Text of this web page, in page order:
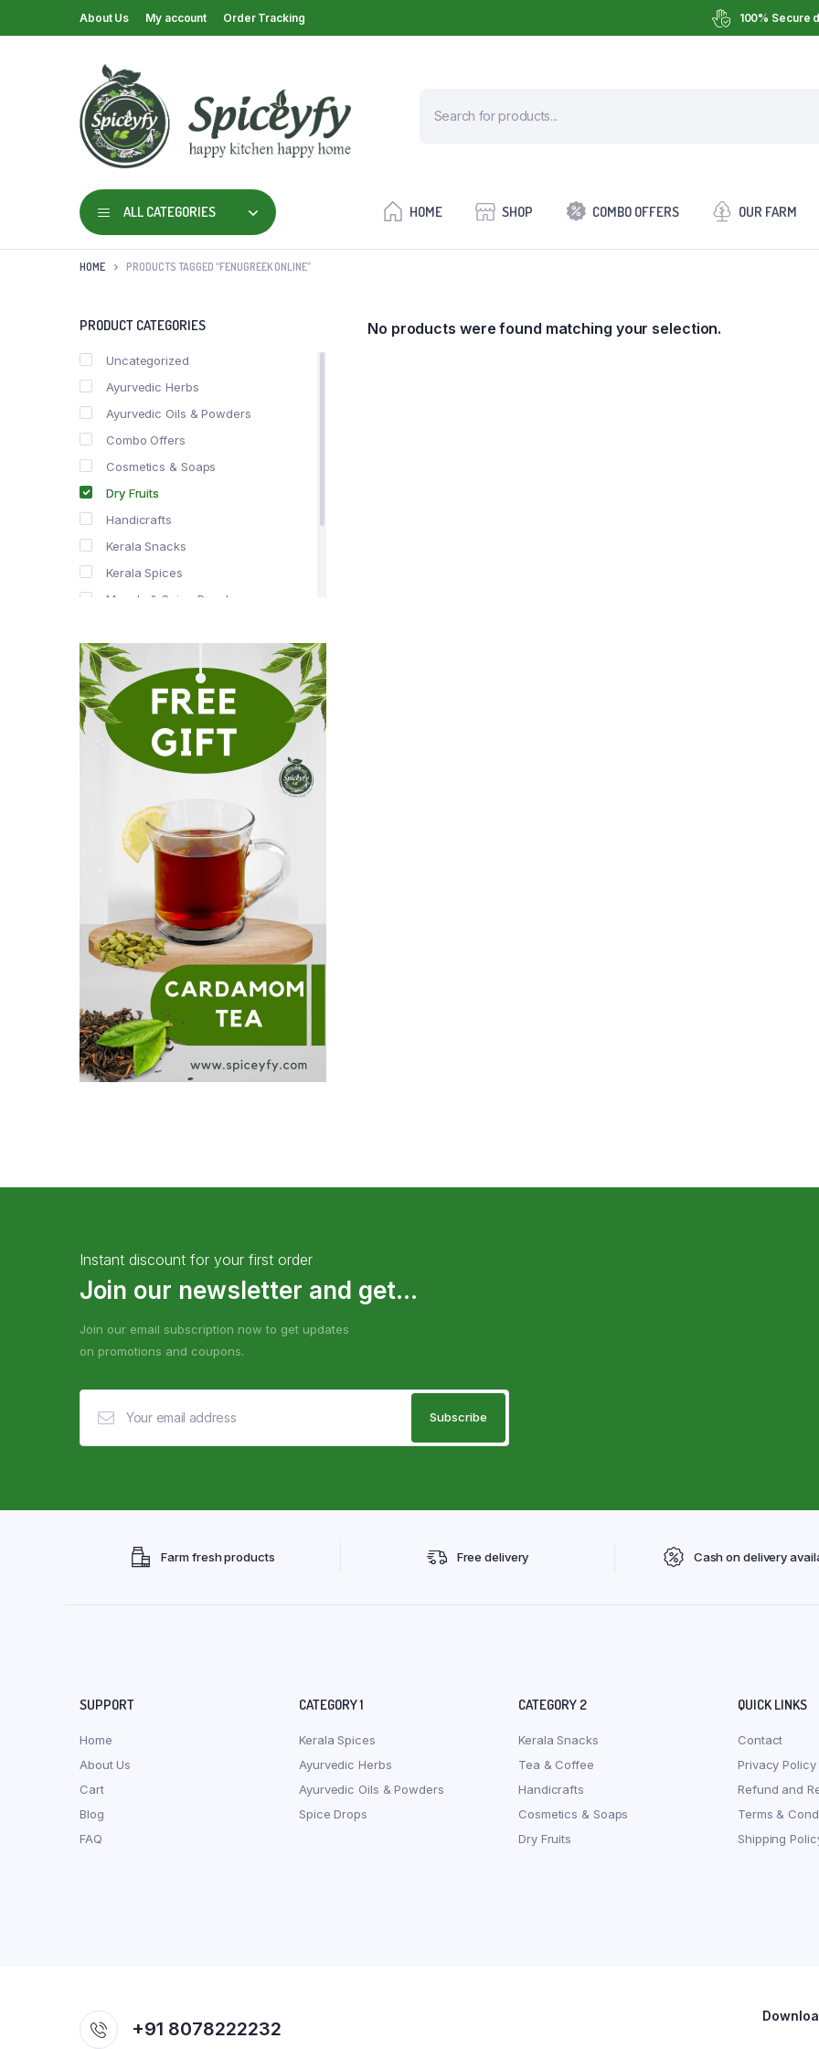
About Us My account Order Tracking 100% Secure
ALL CATEGORIES HOME SHOP COMBO OFFERS OUR FARM
HOME PRODUCTS TAGGED “FENUGREEK ONLINE”
No products were found matching your selection.
PRODUCT CATEGORIES
Uncategorized
Ayurvedic Herbs
Ayurvedic Oils & Powders
Combo Offers
Cosmetics & Soaps
Dry Fruits
Handicrafts
Kerala Snacks
Kerala Spices
Masala & Spice Powders
Spice Drops
Tea & Coffee
Instant discount for your first order
Join our newsletter and get...
Join our email subscription now to get updates
on promotions and coupons.
Farm fresh products Free delivery Cash on delivery
SUPPORT
Home
About Us
Cart
Blog
FAQ
CATEGORY 1
Kerala Spices
Ayurvedic Herbs
Ayurvedic Oils & Powders
Spice Drops
CATEGORY 2
Kerala Snacks
Tea & Coffee
Handicrafts
Cosmetics & Soaps
Dry Fruits
QUICK LINKS
Contact
Privacy Policy
Refund and
Terms &
Shipping
+91 8078222232